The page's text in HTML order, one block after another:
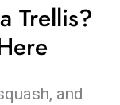
Trellis?
and